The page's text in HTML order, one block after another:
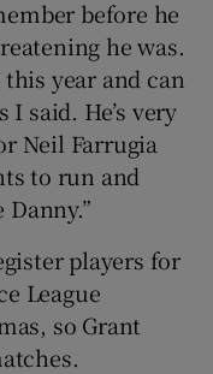
before he
he was.
this year and can
said. He’s very
Neil Farrugia
to run and
players for
League
so Grant